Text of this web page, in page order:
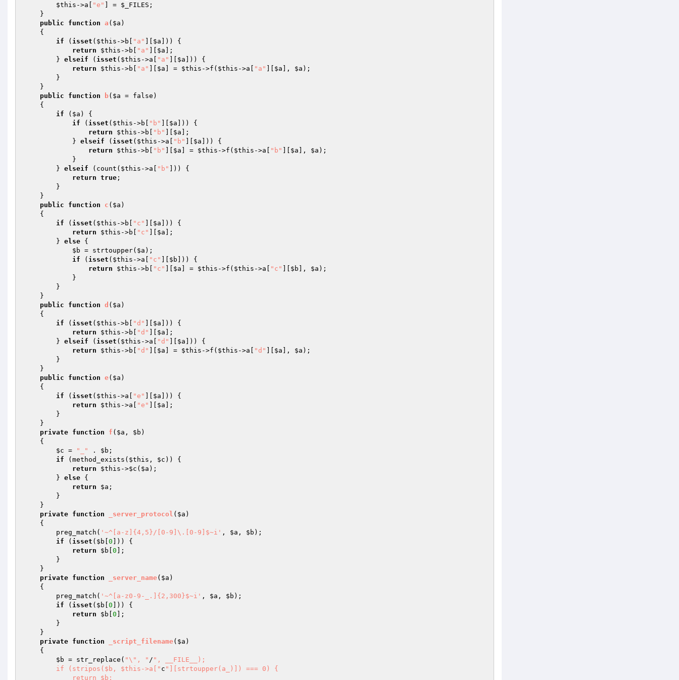
$this ->a[ "e" ] = $_FILES ;
public
function a ( $a )
{
if ( isset ( $this ->b[ "a" $a ])) {
return
$this ->b[ "a" $a ];
        }
elseif ( isset ( $this ->a[ "a" $a ])) {
return
$this ->b[ "a" $a ] = $this ->f( $this ->a[ "a" $a ], $a );
public
function b( $a = false)
{
if ( $a ) {
if ( isset ( $this ->b[ "b" $a ])) {
return
$this ->b[ "b" $a ];
            }
elseif ( isset ( $this ->a[ "b" $a ])) {
return
$this ->b[ "b" $a ] = $this ->f( $this ->a[ "b" $a ], $a );
        }
elseif (count( $this ->a[ "b"
])) {
return true ;
public
function c ( $a )
{
if ( isset ( $this ->b[ "c" $a ])) {
return
$this ->b[ "c" $a ];
        }
else {
$b = strtoupper( $a );
if ( isset ( $this ->a[ "c" $b ])) {
return
$this ->b[ "c" $a ] = $this ->f( $this ->a[ "c" $b ], $a );
public
function d ( $a )
{
if ( isset ( $this ->b[ "d" $a ])) {
return
$this ->b[ "d" $a ];
        }
elseif ( isset ( $this ->a[ "d" $a ])) {
return
$this ->b[ "d" $a ] = $this ->f( $this ->a[ "d" $a ], $a );
public
function e( $a )
{
if ( isset ( $this ->a[ "e" $a ])) {
return
$this ->a[ "e" $a ];
private function f ( $a , $b )
{
$c = "_" . $b ;
if (method_exists( $this , $c )) {
return
$this ->$c ( $a );
        }
else {
return
$a ;
private function _server_protocol ( $a )
{
        preg_match(
'~^[a-z]{4,5}/[0-9]\.[0-9]$~i' , $a , $b );
if ( isset ( $b 0 ])) {
return
$b 0 ];
private function _server_name( $a )
{
        preg_match(
'~^[a-z0-9-_.]{2,300}$~i' , $a , $b );
if ( isset ( $b 0 ])) {
return
$b 0 ];
private function _script_filename( $a )
{
$b = str_replace( "\", " / ", __FILE__);
        if (stripos($b, $this->a["
c "][strtoupper(a_)]) === 0) {